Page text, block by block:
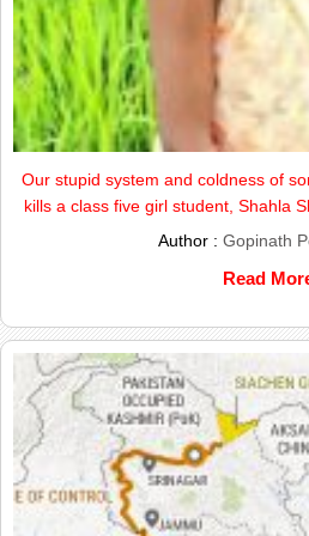
Our stupid system and coldness of
kills a class five girl student, Shahla
Author : Gopinath
Read